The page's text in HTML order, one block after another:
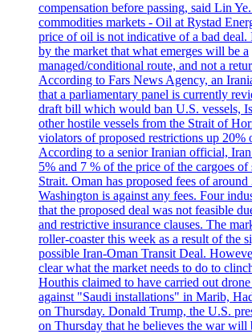
compensation before passing, said Lin
commodities markets - Oil at Rystad
price of oil is not indicative of a bad deal.
by the market that what emerges will be a
managed/conditional route, and not a
According to Fars News Agency, an
that a parliamentary panel is currently
draft bill which would ban U.S. vessels,
other hostile vessels from the Strait of
violators of proposed restrictions up 20%
According to a senior Iranian official,
5% and 7 % of the price of the cargoes of
Strait. Oman has proposed fees of
Washington is against any fees. Four
that the proposed deal was not feasible
and restrictive insurance clauses. The
roller-coaster this week as a result of the
possible Iran-Oman Transit Deal.
clear what the market needs to do to
Houthis claimed to have carried out
against "Saudi installations" in Marib,
on Thursday. Donald Trump, the U.S.
on Thursday that he believes the war will